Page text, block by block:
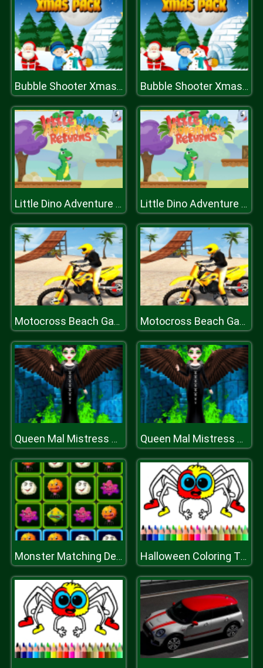
Bubble Shooter Xmas Pack Bubble Shooter Xmas Pack
Little Dino Adventure Returns Little Dino Adventure Returns
Motocross Beach Game: Bike Stunt Racing Motocross Beach Game: Bike Stunt Racing
Queen Mal Mistress of Evil Queen Mal Mistress of Evil
Monster Matching Deluxe Halloween Coloring Time